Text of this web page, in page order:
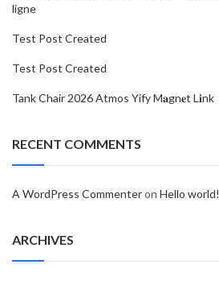
ligne
Test Post Created
Test Post Created
Tank Chair 2026 Atmos Yify M𝐚gn𝐞t L𝐢nk
RECENT COMMENTS
A WordPress Commenteron Hello world!
ARCHIVES